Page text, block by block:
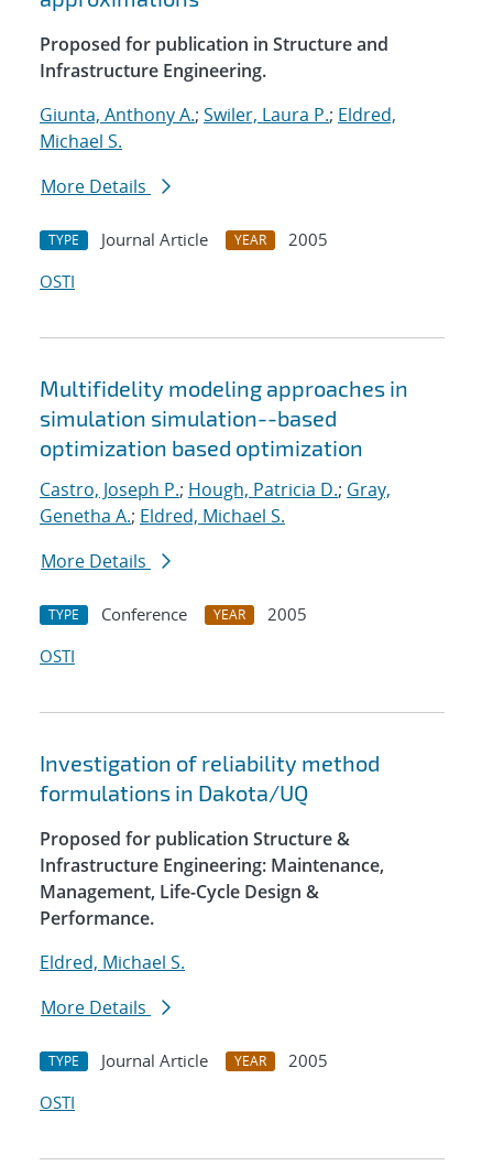
Proposed for publication in Structure and
Infrastructure Engineering.
Giunta, Anthony A.; Swiler, Laura P.; Eldred,
Michael S.
More Details
TYPE Journal Article YEAR
2005
OSTI
Multifidelity modeling approaches in
simulation simulation--based
optimization based optimization
Castro, Joseph P.; Hough, Patricia D.; Gray,
Genetha A.; Eldred, Michael S.
More Details
TYPE Conference YEAR
2005
OSTI
Investigation of reliability method
formulations in Dakota/UQ
Proposed for publication Structure &
Infrastructure Engineering: Maintenance,
Management, Life-Cycle Design &
Performance.
Eldred, Michael S.
More Details
TYPE Journal Article YEAR
2005
OSTI